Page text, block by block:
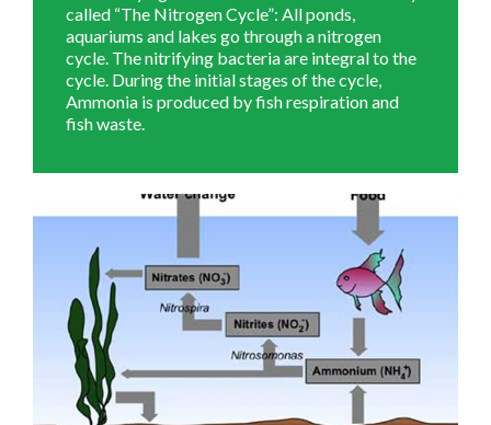
called “The Nitrogen Cycle”: All ponds,
aquariums and lakes go through a nitrogen
cycle. The nitrifying bacteria are integral to the
cycle. During the initial stages of the cycle,
Ammonia is produced by fish respiration and
fish waste.